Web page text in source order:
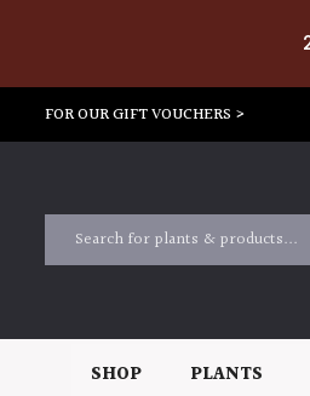
FOR OUR GIFT VOUCHERS >
SHOP PLANTS